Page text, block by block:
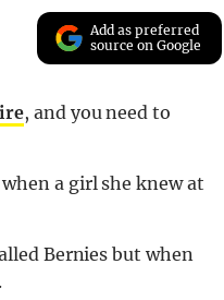
Add as preferred
source on Google
, and you need to
a girl she knew at
Bernies but when